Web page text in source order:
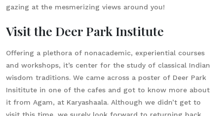
gazing at the mesmerizing views around you!
Visit the Deer Park Institute
Offering a plethora of nonacademic, experiential courses
and workshops, it’s center for the study of classical Indian
wisdom traditions. We came across a poster of Deer Park
Insititute in one of the cafes and got to know more about
it from Agam, at Karyashaala. Although we didn’t get to
visit this time, we surely look forward to returning back